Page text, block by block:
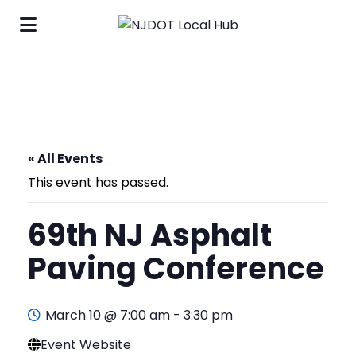
« All Events
This event has passed.
69th NJ Asphalt
Paving Conference
March 10 @ 7:00 am - 3:30 pm
Event Website